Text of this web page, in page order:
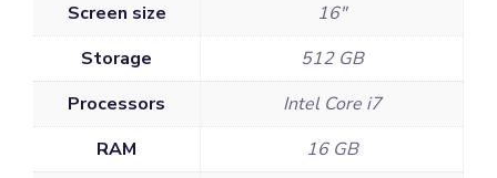
Screen size
16"
Storage
512 GB
Processors
Intel Core i7
RAM
16 GB